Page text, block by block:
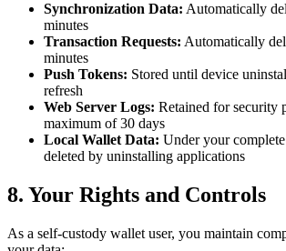
Synchronization Data: Automatically
minutes
Transaction Requests: Automatically
minutes
Push Tokens: Stored until device
refresh
Web Server Logs: Retained for security
maximum of 30 days
Local Wallet Data: Under your
deleted by uninstalling applications
8. Your Rights and Controls
As a self-custody wallet user, you maintain